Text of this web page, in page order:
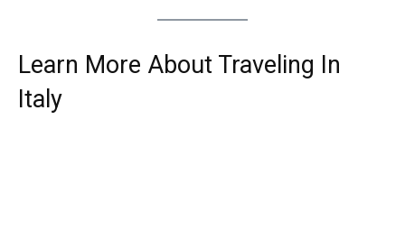
Learn More About Traveling In
Italy